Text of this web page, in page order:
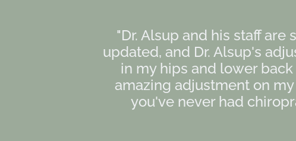
"Dr. Alsup and his staff
updated, and Dr. Alsup's
in my hips and lower
amazing adjustment on
you've never had